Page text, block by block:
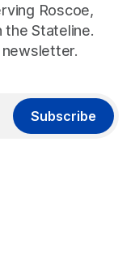
Roscoe,
the Stateline.
Subscribe